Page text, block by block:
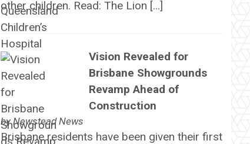
other children. Read: The Lion […]
Vision Revealed for
Brisbane Showgrounds
Revamp Ahead of
Construction
byNewstead News
Brisbane residents have been given their first